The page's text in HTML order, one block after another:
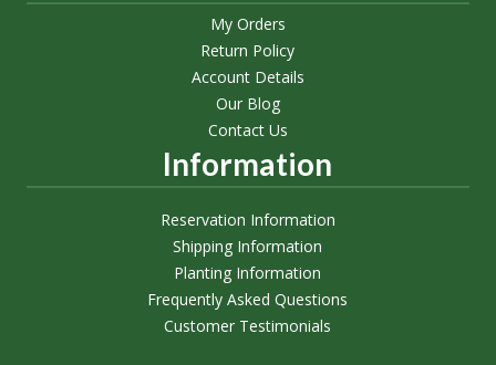
My Orders
Return Policy
Account Details
Our Blog
Contact Us
Information
Reservation Information
Shipping Information
Planting Information
Frequently Asked Questions
Customer Testimonials